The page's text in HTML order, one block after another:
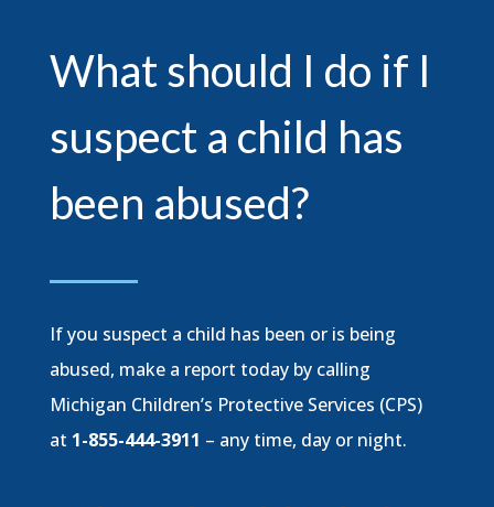
What should I do if I
suspect a child has
been abused?
If you suspect a child has been or is being
abused, make a report today by calling
Michigan Children’s Protective Services (CPS)
at 1-855-444-3911 – any time, day or night.